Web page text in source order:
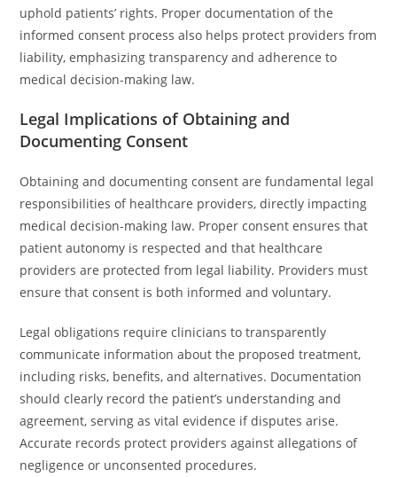
uphold patients’ rights. Proper documentation of the
informed consent process also helps protect providers from
liability, emphasizing transparency and adherence to
medical decision-making law.
Legal Implications of Obtaining and
Documenting Consent
Obtaining and documenting consent are fundamental legal
responsibilities of healthcare providers, directly impacting
medical decision-making law. Proper consent ensures that
patient autonomy is respected and that healthcare
providers are protected from legal liability. Providers must
ensure that consent is both informed and voluntary.
Legal obligations require clinicians to transparently
communicate information about the proposed treatment,
including risks, benefits, and alternatives. Documentation
should clearly record the patient’s understanding and
agreement, serving as vital evidence if disputes arise.
Accurate records protect providers against allegations of
negligence or unconsented procedures.